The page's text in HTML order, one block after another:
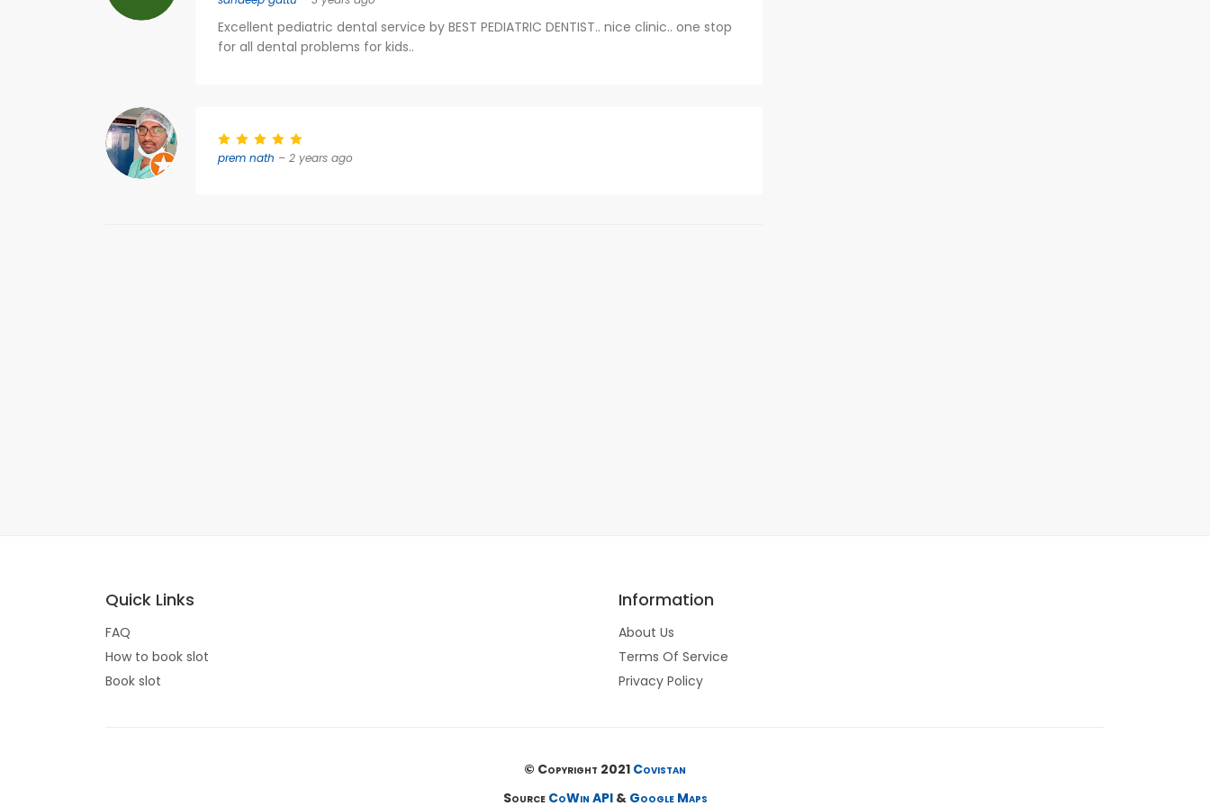
Excellent pediatric dental service by BEST PEDIATRIC DENTIST.. nice clinic.. one stop
for all dental problems for kids..
prem nath – 2 years ago
Quick Links
FAQ
How to book slot
Book slot
Information
About Us
Terms Of Service
Privacy Policy
© Copyright 2021 Covistan
Source CoWin API& Google Maps